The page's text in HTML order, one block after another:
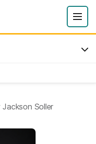
Jackson Soller